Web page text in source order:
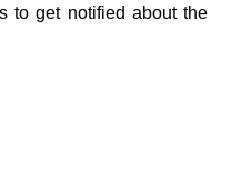
to get notified about the